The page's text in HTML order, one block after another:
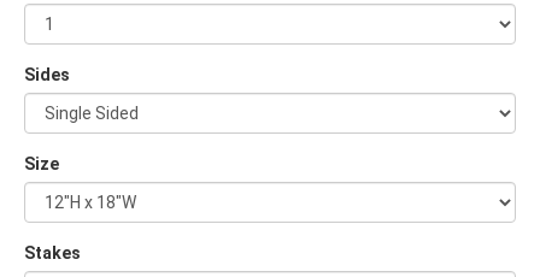
Sides
Size
Stakes